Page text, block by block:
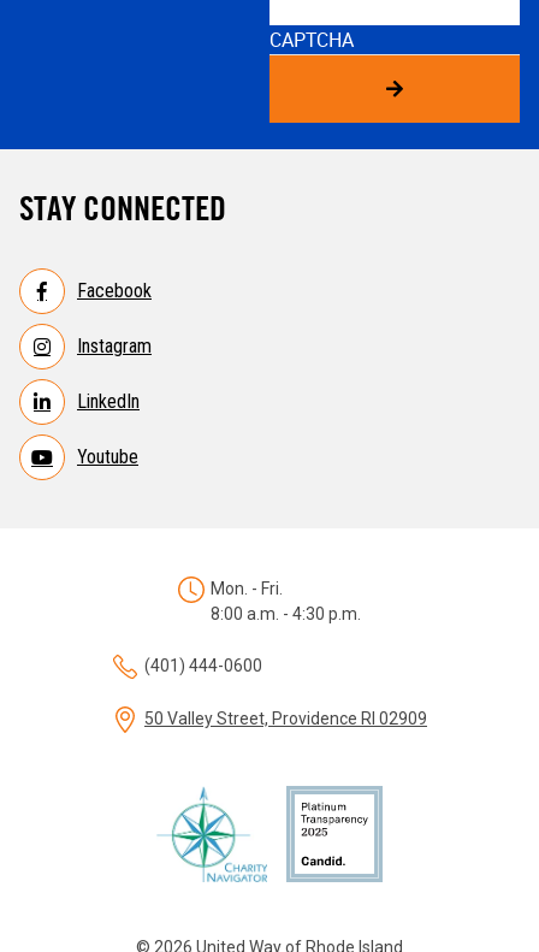
CAPTCHA
STAY CONNECTED
Facebook
Instagram
LinkedIn
Youtube
© 2026 United Way of Rhode Island
Mon. - Fri.
8:00 a.m. - 4:30 p.m.
(401) 444-0600
50 Valley Street, Providence RI 02909